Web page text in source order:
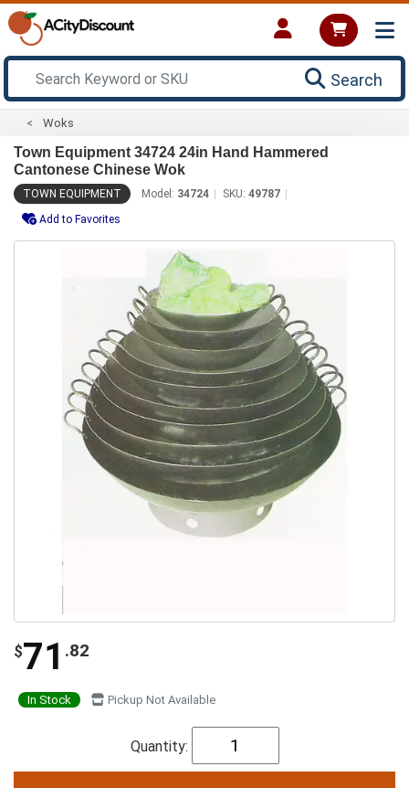
Search
Woks
Town Equipment 34724 24in Hand Hammered
Cantonese Chinese Wok
TOWN EQUIPMENT Model: 34724 SKU: 49787
Add to Favorites
$71 .82
In Stock Pickup Not Available
Quantity: